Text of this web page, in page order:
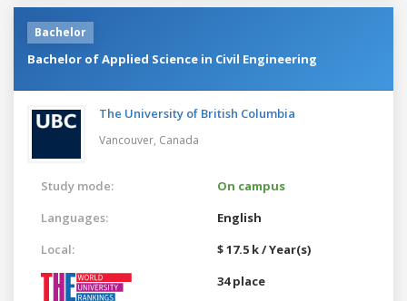
Bachelor
Bachelor of Applied Science in Civil Engineering
The University of British Columbia
Vancouver, Canada
Study mode:
On campus
Languages:
English
Local:
$ 17.5 k / Year(s)
34 place